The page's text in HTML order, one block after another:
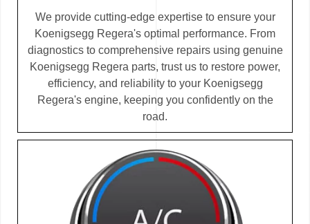
We provide cutting-edge expertise to ensure your
Koenigsegg Regera's optimal performance. From
diagnostics to comprehensive repairs using genuine
Koenigsegg Regera parts, trust us to restore power,
efficiency, and reliability to your Koenigsegg
Regera's engine, keeping you confidently on the
road.